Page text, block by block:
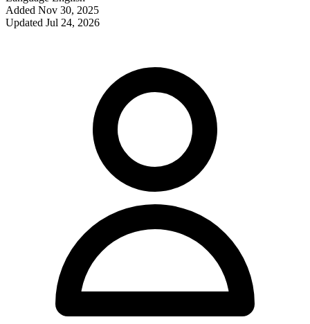
Added Nov 30, 2025
Updated Jul 24, 2026